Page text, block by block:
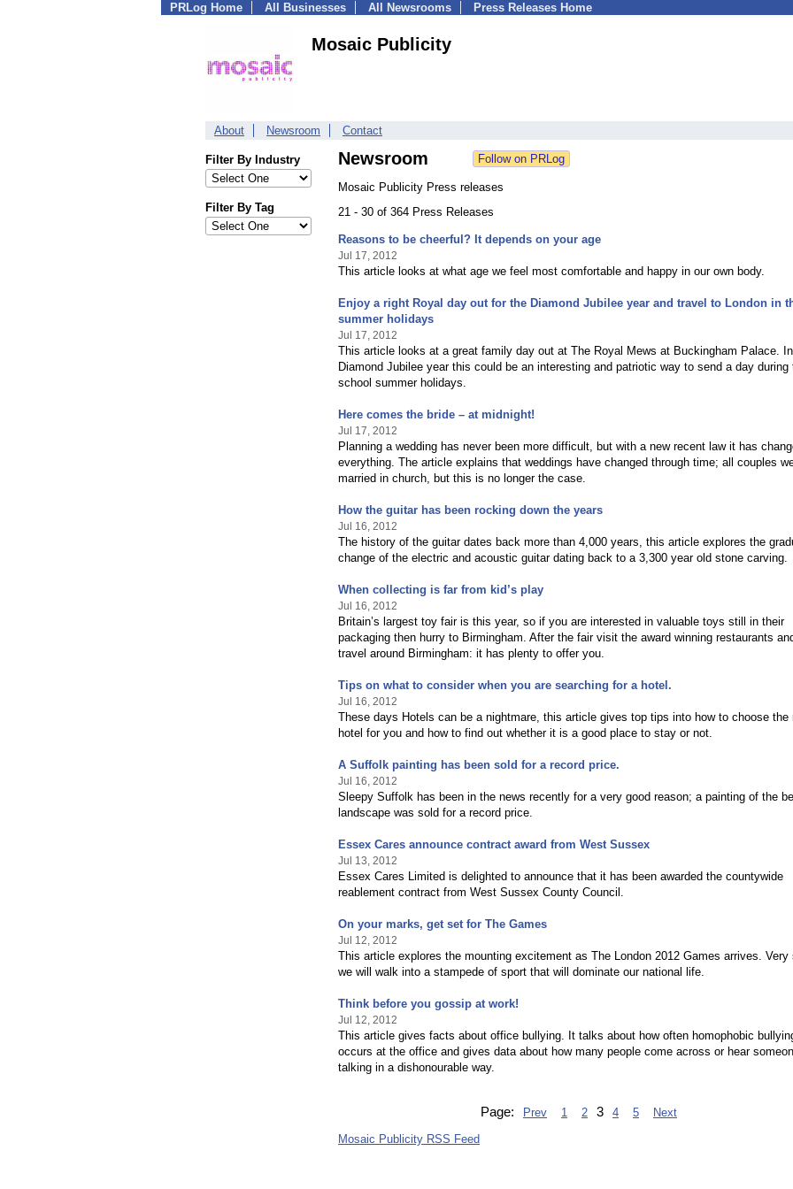
PRLog Home All Businesses All Newsrooms Press Releases Home
Mosaic Publicity
About Newsroom Contact
Filter By Industry
Filter By Tag
Newsroom
Mosaic Publicity Press releases
21 - 30 of 364 Press Releases
Reasons to be cheerful? It depends on your age
Jul 17, 2012
This article looks at what age we feel most comfortable and happy in our own body.
Enjoy a right Royal day out for the Diamond Jubilee year and travel to London in
summer holidays
Jul 17, 2012
This article looks at a great family day out at The Royal Mews at Buckingham Palace.
Diamond Jubilee year this could be an interesting and patriotic way to send a day during
school summer holidays.
Here comes the bride – at midnight!
Jul 17, 2012
Planning a wedding has never been more difficult, but with a new recent law it has
everything. The article explains that weddings have changed through time; all couples
married in church, but this is no longer the case.
How the guitar has been rocking down the years
Jul 16, 2012
The history of the guitar dates back more than 4,000 years, this article explores the
change of the electric and acoustic guitar dating back to a 3,300 year old stone carving.
When collecting is far from kid’s play
Jul 16, 2012
Britain’s largest toy fair is this year, so if you are interested in valuable toys still in their
packaging then hurry to Birmingham. After the fair visit the award winning restaurants
travel around Birmingham: it has plenty to offer you.
Tips on what to consider when you are searching for a hotel.
Jul 16, 2012
These days Hotels can be a nightmare, this article gives top tips into how to choose the
hotel for you and how to find out whether it is a good place to stay or not.
A Suffolk painting has been sold for a record price.
Jul 16, 2012
Sleepy Suffolk has been in the news recently for a very good reason; a painting of the
landscape was sold for a record price.
Essex Cares announce contract award from West Sussex
Jul 13, 2012
Essex Cares Limited is delighted to announce that it has been awarded the countywide
reablement contract from West Sussex County Council.
On your marks, get set for The Games
Jul 12, 2012
This article explores the mounting excitement as The London 2012 Games arrives. Very
we will walk into a stampede of sport that will dominate our national life.
Think before you gossip at work!
Jul 12, 2012
This article gives facts about office bullying. It talks about how often homophobic
occurs at the office and gives data about how many people come across or hear
talking in a dishonourable way.
Page: Prev 1 2 3 4 5
Next
Mosaic Publicity RSS Feed